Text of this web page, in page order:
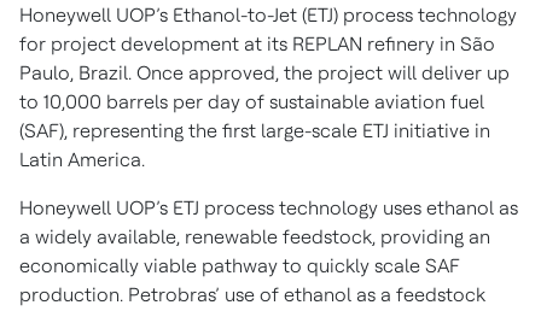
Authors
Honeywell UOP’s Ethanol-to-Jet (ETJ) process technology
for project development at its REPLAN refinery in São
Paulo, Brazil. Once approved, the project will deliver up
to 10,000 barrels per day of sustainable aviation fuel
(SAF), representing the first large-scale ETJ initiative in
Latin America.
Honeywell UOP’s ETJ process technology uses ethanol as
a widely available, renewable feedstock, providing an
economically viable pathway to quickly scale SAF
production. Petrobras’ use of ethanol as a feedstock